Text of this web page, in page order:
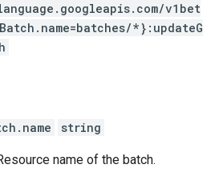
v1bet
*}:updateG
string
name of the batch.